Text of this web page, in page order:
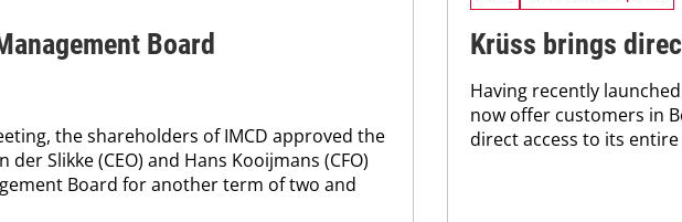
Board
the shareholders of IMCD approved the
Slikke (CEO) and Hans Kooijmans (CFO)
Board for another term of two and
Krüss brings
Having recently
now offer customers in
direct access to its